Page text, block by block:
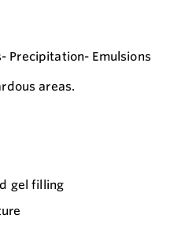
Precipitation- Emulsions
areas.
gel filling